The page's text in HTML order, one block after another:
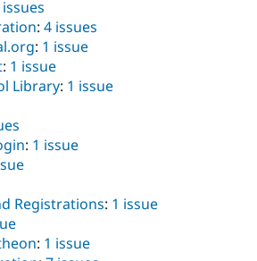
: 4 issues
: 1 issue
: 1 issue
Library: 1 issue
: 1 issue
Registrations: 1 issue
: 1 issue